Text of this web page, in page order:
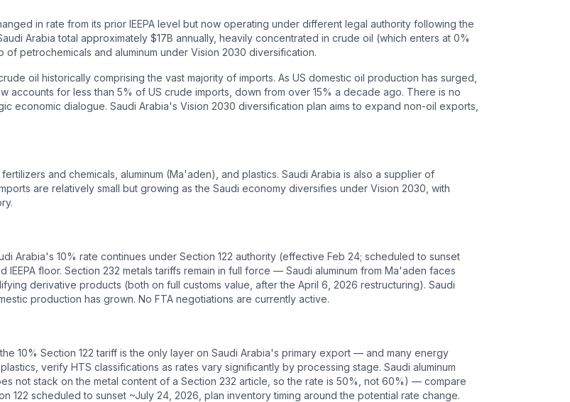
in rate from its prior IEEPA level but now operating under different legal authority following the
Arabia total approximately $17B annually, heavily concentrated in crude oil (which enters at 0%
petrochemicals and aluminum under Vision 2030 diversification.
oil historically comprising the vast majority of imports. As US domestic oil production has surged,
accounts for less than 5% of US crude imports, down from over 15% a decade ago. There is no
economic dialogue. Saudi Arabia's Vision 2030 diversification plan aims to expand non-oil exports,
and chemicals, aluminum (Ma'aden), and plastics. Saudi Arabia is also a supplier of
are relatively small but growing as the Saudi economy diversifies under Vision 2030, with
Arabia's 10% rate continues under Section 122 authority (effective Feb 24; scheduled to sunset
floor. Section 232 metals tariffs remain in full force — Saudi aluminum from Ma'aden faces
derivative products (both on full customs value, after the April 6, 2026 restructuring). Saudi
production has grown. No FTA negotiations are currently active.
10% Section 122 tariff is the only layer on Saudi Arabia's primary export — and many energy
verify HTS classifications as rates vary significantly by processing stage. Saudi aluminum
not stack on the metal content of a Section 232 article, so the rate is 50%, not 60%) — compare
122 scheduled to sunset ~July 24, 2026, plan inventory timing around the potential rate change.